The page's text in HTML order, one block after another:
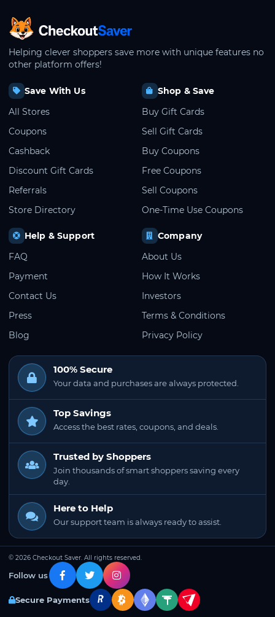
CheckoutSaver home
Helping clever shoppers save more with unique features no
other platform offers!
Save With Us
All Stores
Coupons
Cashback
Discount Gift Cards
Referrals
Store Directory
Shop & Save
Buy Gift Cards
Sell Gift Cards
Buy Coupons
Free Coupons
Sell Coupons
One-Time Use Coupons
Help & Support
FAQ
Payment
Contact Us
Press
Blog
Company
About Us
How It Works
Investors
Terms & Conditions
Privacy Policy
100% Secure
Your data and purchases are always protected.
Top Savings
Access the best rates, coupons, and deals.
Trusted by Shoppers
Join thousands of smart shoppers saving every
day.
Here to Help
Our support team is always ready to assist.
© 2026 Checkout Saver. All rights reserved.
Follow us
Secure Payments